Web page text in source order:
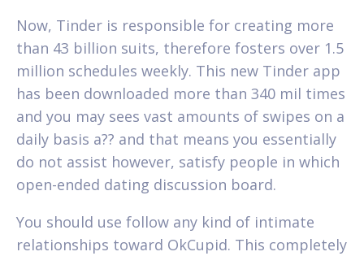
Now, Tinder is responsible for creating more
than 43 billion suits, therefore fosters over 1.5
million schedules weekly. This new Tinder app
has been downloaded more than 340 mil times
and you may sees vast amounts of swipes on a
daily basis a?? and that means you essentially
do not assist however, satisfy people in which
open-ended dating discussion board.
You should use follow any kind of intimate
relationships toward OkCupid. This completely